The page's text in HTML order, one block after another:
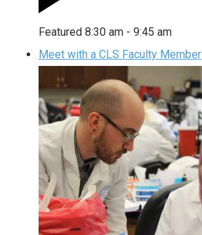
Featured 8:30 am - 9:45 am
Meet with a CLS Faculty Member